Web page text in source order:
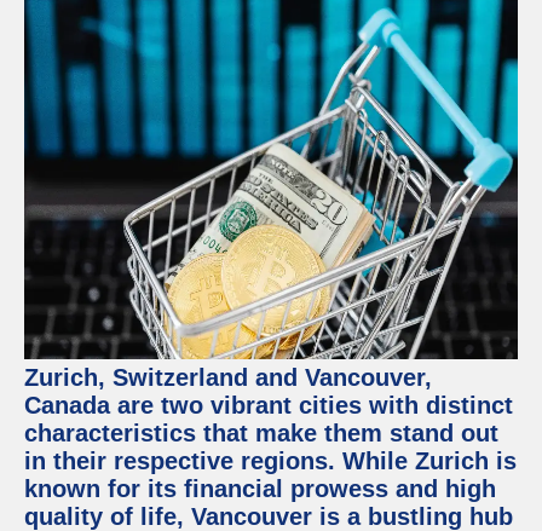
Zurich, Switzerland and Vancouver,
Canada are two vibrant cities with distinct
characteristics that make them stand out
in their respective regions. While Zurich is
known for its financial prowess and high
quality of life, Vancouver is a bustling hub